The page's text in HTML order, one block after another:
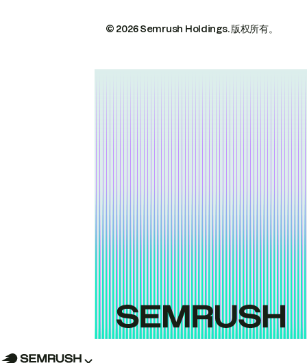
© 2026 Semrush Holdings.版权所有。